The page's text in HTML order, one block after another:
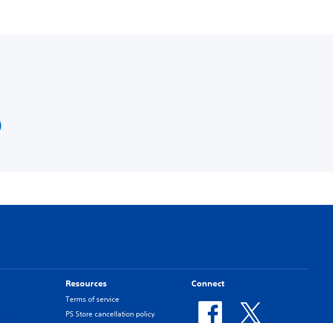
Resources
Terms of service
PS Store cancellation policy
Connect